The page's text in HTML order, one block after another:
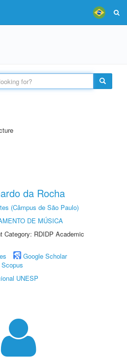
da Rocha
(Câmpus de São Paulo)
DE MÚSICA
Category: RDIDP Academic
Google Scholar
Scopus
UNESP